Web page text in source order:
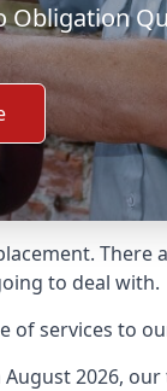
Obligation
to deal with.
of services to
2026,